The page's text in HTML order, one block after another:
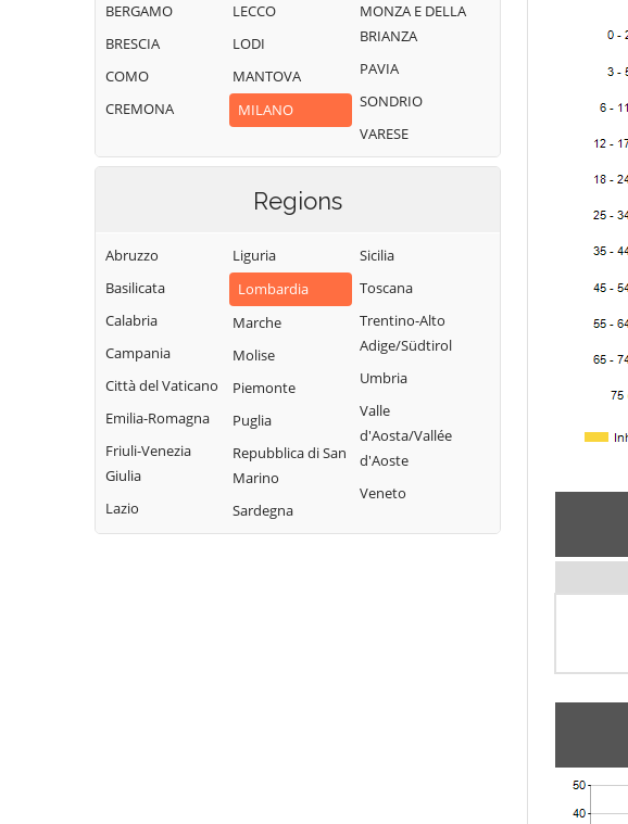
Besate
Binasco
Boffalora sopra
Ticino
Bresso
Buscate
Bussero
Busto Garolfo
Calvignasco
Cambiago
Canegrate
Carpiano
Inveruno
Inzago
Lacchiarella
Lainate
Locate di Triulzi
Magnago
Marcallo con
Casone
Masate
Mediglia
Melegnano
Melzo
Rodano
Rosate
Rozzano
San Colombano
al Lambro
San Donato
Legnano
San Giuliano
Milanese
San Vittore
Olona
San Zenone al
Lambro
Santo Stefano
BERGAMO
BRESCIA
COMO
CREMONA
LECCO
LODI
MANTOVA
MILANO
MONZA E DELLA
BRIANZA
PAVIA
SONDRIO
VARESE
Regions
Abruzzo
Basilicata
Calabria
Campania
Città del Vaticano
Emilia-Romagna
Friuli-Venezia
Giulia
Lazio
Liguria
Lombardia
Marche
Molise
Piemonte
Puglia
Repubblica di San
Marino
Sardegna
Sicilia
Toscana
Trentino-Alto
Adige/Südtirol
Umbria
Valle
d'Aosta/Vallée
d'Aoste
Veneto